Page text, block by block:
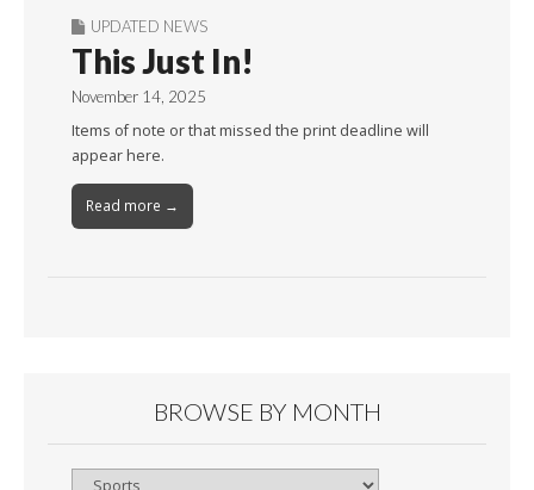
UPDATED NEWS
This Just In!
November 14, 2025
Items of note or that missed the print deadline will
appear here.
Read more →
BROWSE BY MONTH
Browse